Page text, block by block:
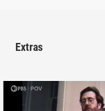
Extras